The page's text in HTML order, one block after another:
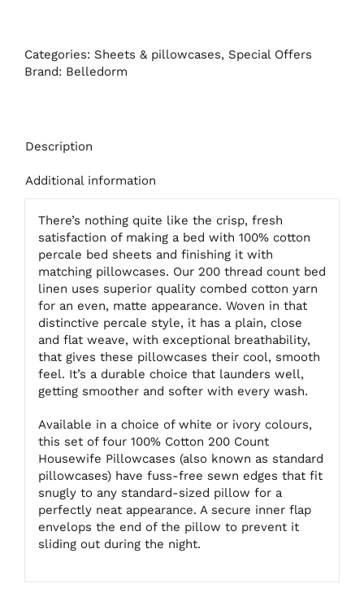
Pillowcases
quantity
Categories: Sheets & pillowcases, Special Offers
Brand: Belledorm
Description
Additional information
There’s nothing quite like the crisp, fresh
satisfaction of making a bed with 100% cotton
percale bed sheets and finishing it with
matching pillowcases. Our 200 thread count bed
linen uses superior quality combed cotton yarn
for an even, matte appearance. Woven in that
distinctive percale style, it has a plain, close
and flat weave, with exceptional breathability,
that gives these pillowcases their cool, smooth
feel. It’s a durable choice that launders well,
getting smoother and softer with every wash.
Available in a choice of white or ivory colours,
this set of four 100% Cotton 200 Count
Housewife Pillowcases (also known as standard
pillowcases) have fuss-free sewn edges that fit
snugly to any standard-sized pillow for a
perfectly neat appearance. A secure inner flap
envelops the end of the pillow to prevent it
sliding out during the night.